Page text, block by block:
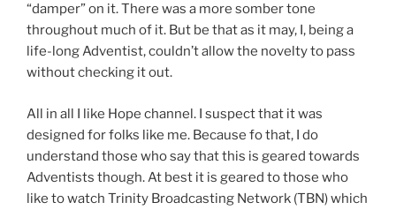
“damper” on it. There was a more somber tone
throughout much of it. But be that as it may, I, being a
life-long Adventist, couldn’t allow the novelty to pass
without checking it out.
All in all I like Hope channel. I suspect that it was
designed for folks like me. Because fo that, I do
understand those who say that this is geared towards
Adventists though. At best it is geared to those who
like to watch Trinity Broadcasting Network (TBN) which